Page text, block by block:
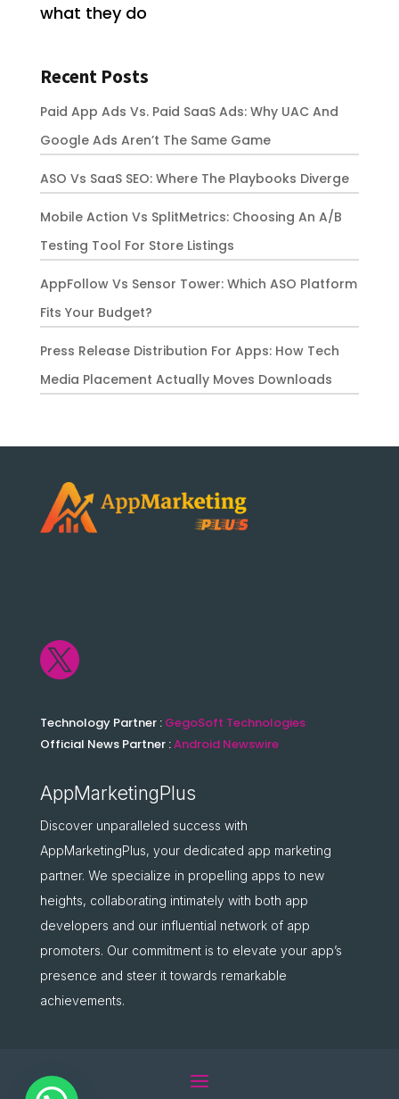
what they do
Recent Posts
Paid App Ads Vs. Paid SaaS Ads: Why UAC And
Google Ads Aren’t The Same Game
ASO Vs SaaS SEO: Where The Playbooks Diverge
Mobile Action Vs SplitMetrics: Choosing An A/B
Testing Tool For Store Listings
AppFollow Vs Sensor Tower: Which ASO Platform
Fits Your Budget?
Press Release Distribution For Apps: How Tech
Media Placement Actually Moves Downloads

Technology Partner : GegoSoft Technologies
Official News Partner :Android Newswire
AppMarketingPlus
Discover unparalleled success with
AppMarketingPlus, your dedicated app marketing
partner. We specialize in propelling apps to new
heights, collaborating intimately with both app
developers and our influential network of app
promoters. Our commitment is to elevate your app’s
presence and steer it towards remarkable
achievements.